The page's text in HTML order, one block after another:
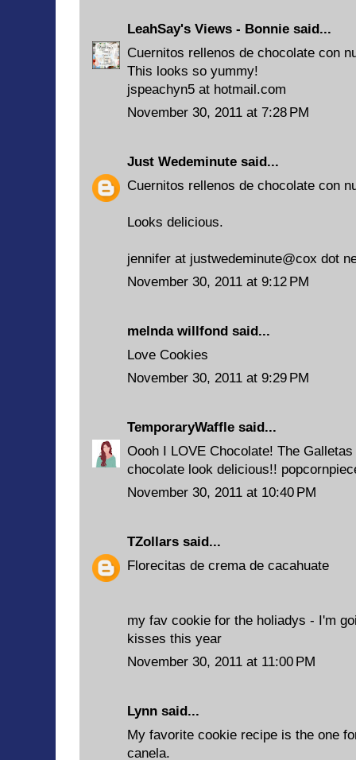
LeahSay's Views - Bonnie said...
Cuernitos rellenos de chocolate con
This looks so yummy!
jspeachyn5 at hotmail.com
November 30, 2011 at 7:28 PM
Just Wedeminute said...
Cuernitos rellenos de chocolate con
Looks delicious.
jennifer at justwedeminute@cox dot
November 30, 2011 at 9:12 PM
melnda willfond said...
Love Cookies
November 30, 2011 at 9:29 PM
TemporaryWaffle said...
Oooh I LOVE Chocolate! The
chocolate look delicious!!
November 30, 2011 at 10:40 PM
TZollars said...
Florecitas de crema de cacahuate
my fav cookie for the holiadys - I'm
kisses this year
November 30, 2011 at 11:00 PM
Lynn said...
My favorite cookie recipe is the one
canela.